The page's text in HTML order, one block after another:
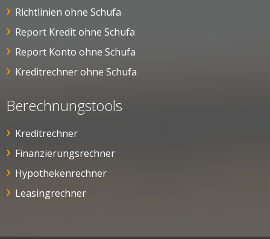
Richtlinien ohne Schufa
Report Kredit ohne Schufa
Report Konto ohne Schufa
Kreditrechner ohne Schufa
Berechnungstools
Kreditrechner
Finanzierungsrechner
Hypothekenrechner
Leasingrechner